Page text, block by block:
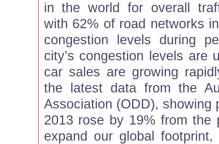
in the world for overall
with 62% of road networks
congestion levels during
city’s congestion levels are
car sales are growing
the latest data from the
Association (ODD), showing
2013 rose by 19% from the
expand our global